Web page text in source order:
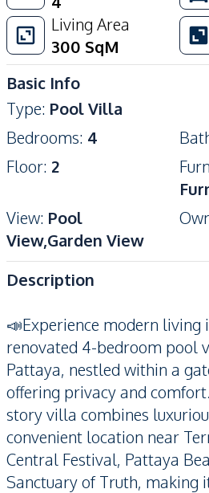
Living Area
300 SqM
Basic Info
Type: Pool Villa
Bedrooms: 4
Floor: 2
View: Pool
View,Garden View
Description
📣Experience modern living
renovated 4-bedroom pool
Pattaya, nestled within a
offering privacy and
story villa combines
convenient location near
Central Festival, Pattaya
Sanctuary of Truth, making